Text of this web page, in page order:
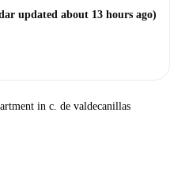
updated about 13 hours ago)
in c. de valdecanillas